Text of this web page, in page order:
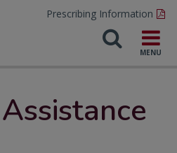
Prescribing Information